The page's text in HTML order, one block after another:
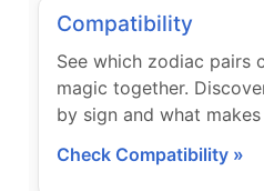
Compatibility
See which zodiac pairs
magic together.
by sign and what
Check Compatibility »